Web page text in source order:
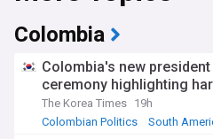
experienced alarming
loss surged significantly, with
threatening this vital ecosystem
Amazon approaches a
which large portions could
Indigenous communities, who
effective forest stewards,
Colombia
Colombia's new
ceremony highlighting
The Korea Times 19h
Colombian Politics
South